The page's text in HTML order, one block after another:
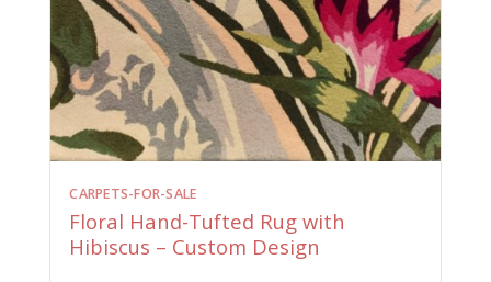
CARPETS-FOR-SALE
Floral Hand-Tufted Rug with
Hibiscus – Custom Design